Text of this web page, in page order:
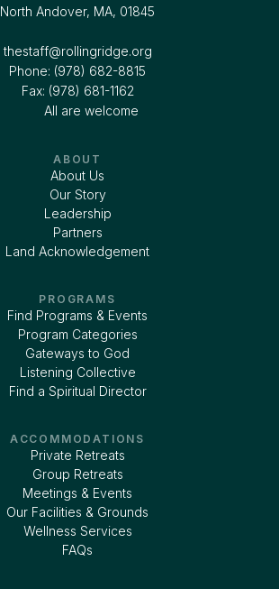
North Andover, MA, 01845
thestaff@rollingridge.org‍
Phone: (978) 682-8815
Fax: (978) 681-1162
All are welcome
ABOUT
About Us
Our Story
Leadership
Partners
Land Acknowledgement
PROGRAMS
Find Programs & Events
Program Categories
Gateways to God
Listening Collective
Find a Spiritual Director
ACCOMMODATIONS
Private Retreats
Group Retreats
Meetings & Events
Our Facilities & Grounds
Wellness Services
FAQs